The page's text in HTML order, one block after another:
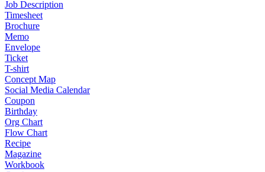
Job Description
Timesheet
Brochure
Memo
Envelope
Ticket
T-shirt
Concept Map
Social Media Calendar
Coupon
Birthday
Org Chart
Flow Chart
Recipe
Magazine
Workbook